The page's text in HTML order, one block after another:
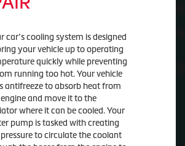
car’s cooling system is designed
your vehicle up to operating
quickly while preventing
running too hot. Your vehicle
antifreeze to absorb heat from
and move it to the
where it can be cooled. Your
pump is tasked with creating
to circulate the coolant